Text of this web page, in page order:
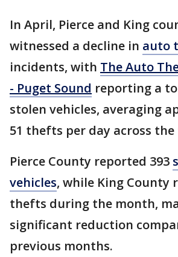
In April, Pierce and King
witnessed a decline in auto
incidents, with The Auto
- Puget Sound reporting a
stolen vehicles, averaging
51 thefts per day across
Pierce County reported 393
vehicles, while King County
thefts during the month,
significant reduction
previous months.